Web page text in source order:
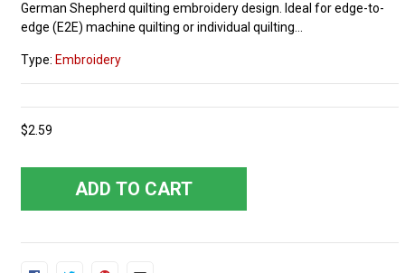
German Shepherd quilting embroidery design. Ideal for edge-to-
edge (E2E) machine quilting or individual quilting...
Type: Embroidery
$2.59
ADD TO CART